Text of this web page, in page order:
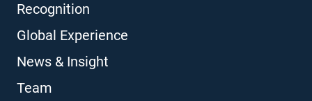
Recognition
Global Experience
News & Insight
Team